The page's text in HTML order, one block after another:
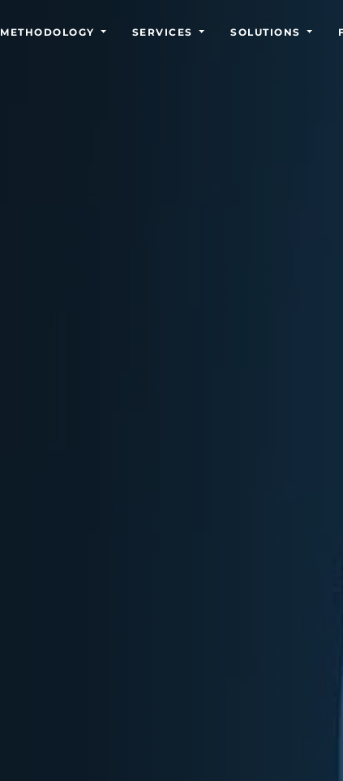
METHODOLOGY SERVICES SOLUTIONS